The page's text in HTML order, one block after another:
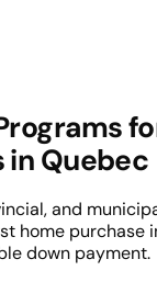
in Quebec
and
home purchase
down payment.